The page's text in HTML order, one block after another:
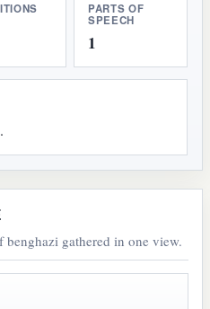
PARTS OF
SPEECH
1
benghazi gathered in one view.